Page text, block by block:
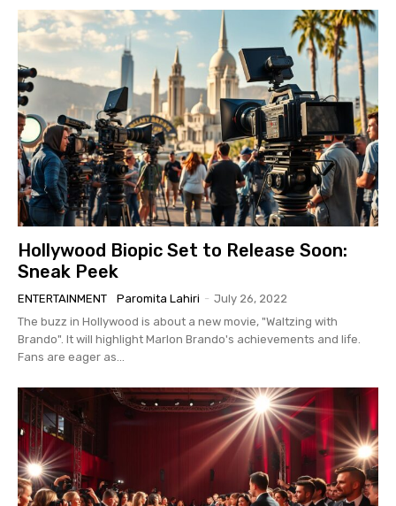
Hollywood Biopic Set to Release Soon:
Sneak Peek
ENTERTAINMENT Paromita Lahiri - July 26, 2022
The buzz in Hollywood is about a new movie, "Waltzing with
Brando". It will highlight Marlon Brando's achievements and life.
Fans are eager as...